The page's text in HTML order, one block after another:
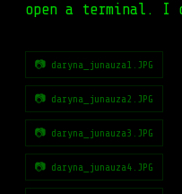
open a terminal.
📷 daryna_junauza1.JPG
📷 daryna_junauza2.JPG
📷 daryna_junauza3.JPG
📷 daryna_junauza4.JPG